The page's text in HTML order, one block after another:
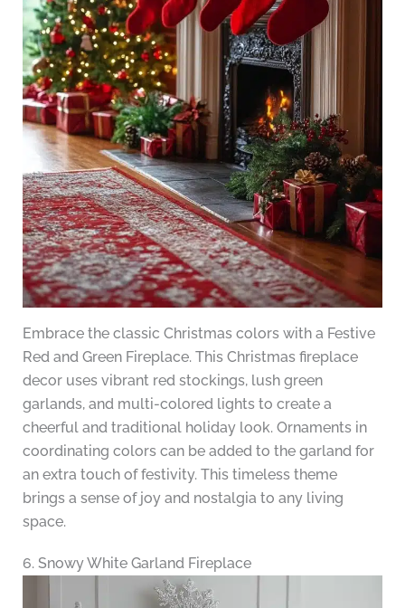
Embrace the classic Christmas colors with a Festive
Red and Green Fireplace. This Christmas fireplace
decor uses vibrant red stockings, lush green
garlands, and multi-colored lights to create a
cheerful and traditional holiday look. Ornaments in
coordinating colors can be added to the garland for
an extra touch of festivity. This timeless theme
brings a sense of joy and nostalgia to any living
space.
6. Snowy White Garland Fireplace